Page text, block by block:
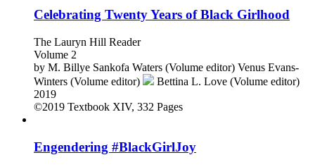
Celebrating Twenty Years of Black Girlhood
The Lauryn Hill Reader
Volume 2
by M. Billye Sankofa Waters (Volume editor) Venus Evans-
Winters (Volume editor)
Bettina L. Love (Volume editor)
2019
©2019 Textbook XIV, 332 Pages
Engendering #BlackGirlJoy